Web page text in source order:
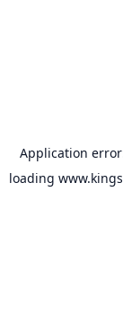
Application
loading